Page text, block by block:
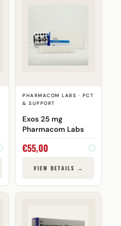
PHARMACOM LABS · PCT
& SUPPORT
Exos 25 mg
Pharmacom Labs
€55,00
VIEW DETAILS →